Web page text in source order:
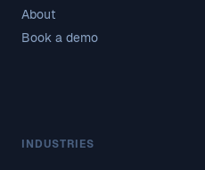
About
Book a demo
INDUSTRIES